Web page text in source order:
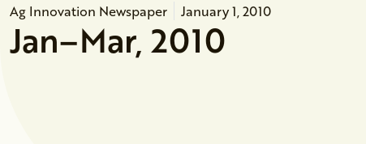
Ag Innovation Newspaper January 1, 2010
Jan–Mar, 2010